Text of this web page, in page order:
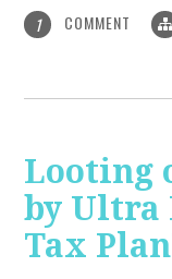
1 COMMENT
Looting
by Ultra
Tax